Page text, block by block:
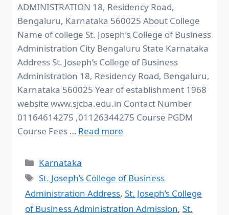
ADMINISTRATION 18, Residency Road,
Bengaluru, Karnataka 560025 About College
Name of college St. Joseph’s College of Business
Administration City Bengaluru State Karnataka
Address St. Joseph’s College of Business
Administration 18, Residency Road, Bengaluru,
Karnataka 560025 Year of establishment 1968
website www.sjcba.edu.in Contact Number
01164614275 ,01126344275 Course PGDM
Course Fees … Read more
Karnataka
St. Joseph’s College of Business
Administration Address, St. Joseph’s College
of Business Administration Admission, St.